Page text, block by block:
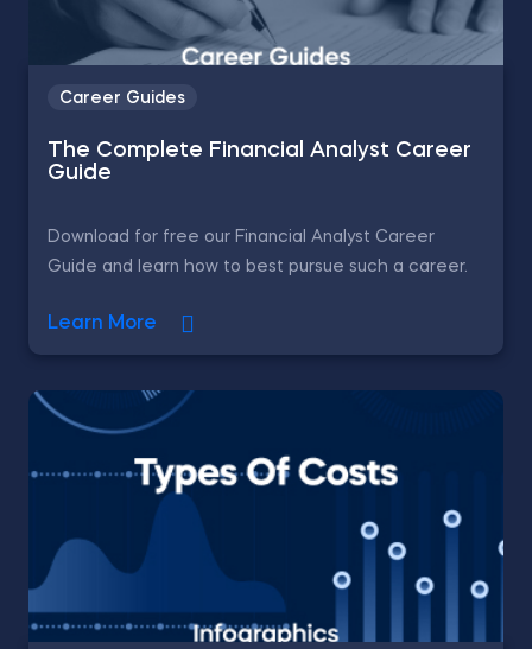
Career Guides
The Complete Financial Analyst Career
Guide
Download for free our Financial Analyst Career
Guide and learn how to best pursue such a career.
Learn More